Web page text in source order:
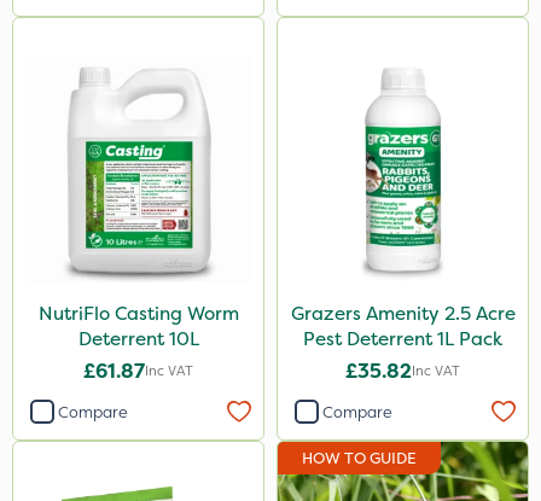
NutriFlo Casting Worm
Deterrent 10L
£61.87Inc VAT
Compare
Grazers Amenity 2.5 Acre
Pest Deterrent 1L Pack
£35.82Inc VAT
Compare
HOW TO GUIDE